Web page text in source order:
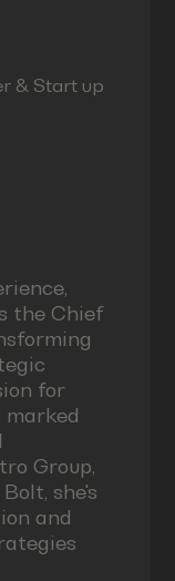
& Start up
the Chief
for
Group,
she's
and